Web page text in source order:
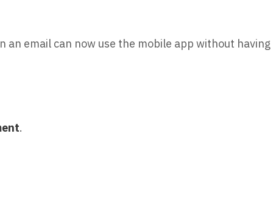
email can now use the mobile app without
.